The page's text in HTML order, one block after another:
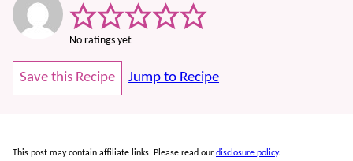
No ratings yet
Save this Recipe Jump to Recipe
This post may contain affiliate links. Please read our disclosure policy.